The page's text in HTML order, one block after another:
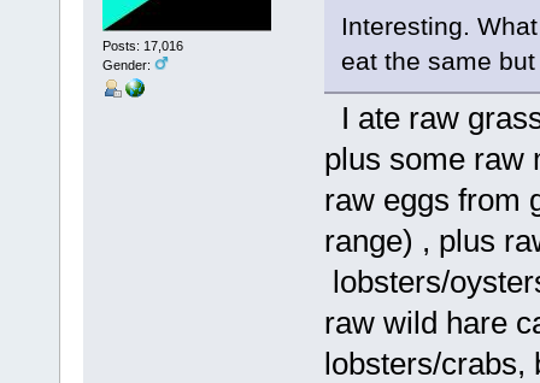
Posts: 17,016
Gender:
Interesting.
eat the same
I ate raw
plus some raw
raw eggs from
range) , plus
lobsters/
raw wild hare
lobsters/crabs,